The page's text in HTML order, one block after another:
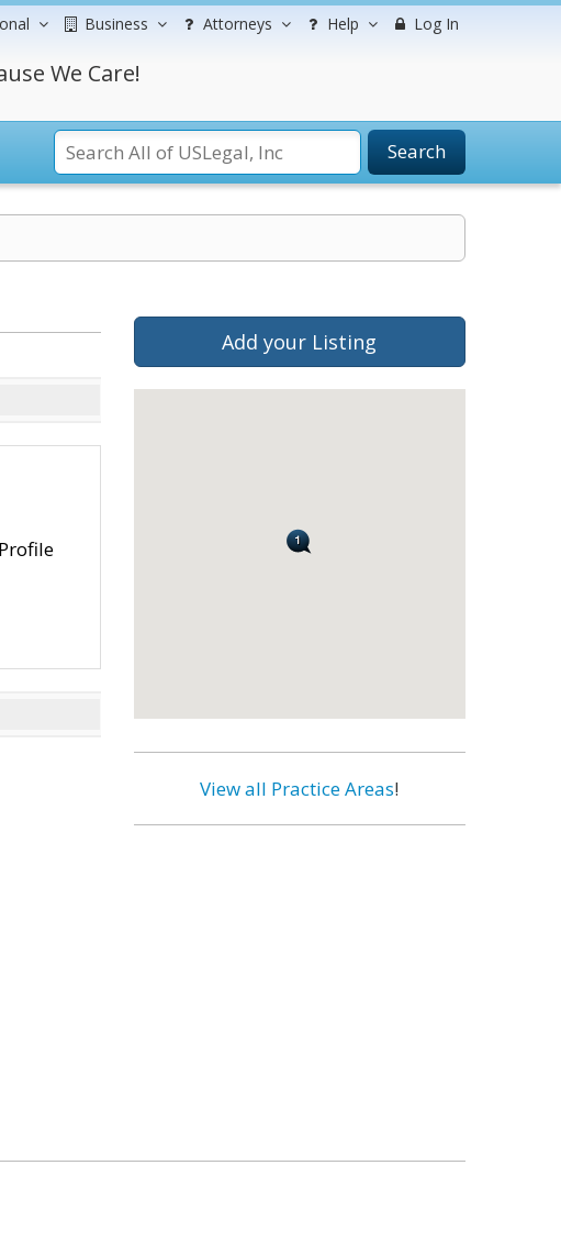
Business Attorneys Help Log In
We Care!
Search
Add your Listing
View all Practice Areas!